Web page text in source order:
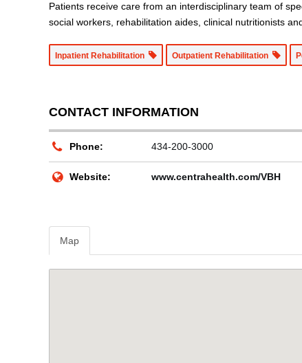
Patients receive care from an interdisciplinary team of
social workers, rehabilitation aides, clinical nutritionists
Inpatient Rehabilitation Outpatient Rehabilitation
CONTACT INFORMATION
Phone: 434-200-3000
Website: www.centrahealth.com/VBH
Map